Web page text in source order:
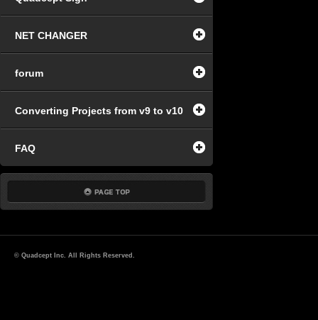
NET CHANGER
forum
Converting Projects from v9 to v10
FAQ
© Quadcept Inc. All Rights Reserved.